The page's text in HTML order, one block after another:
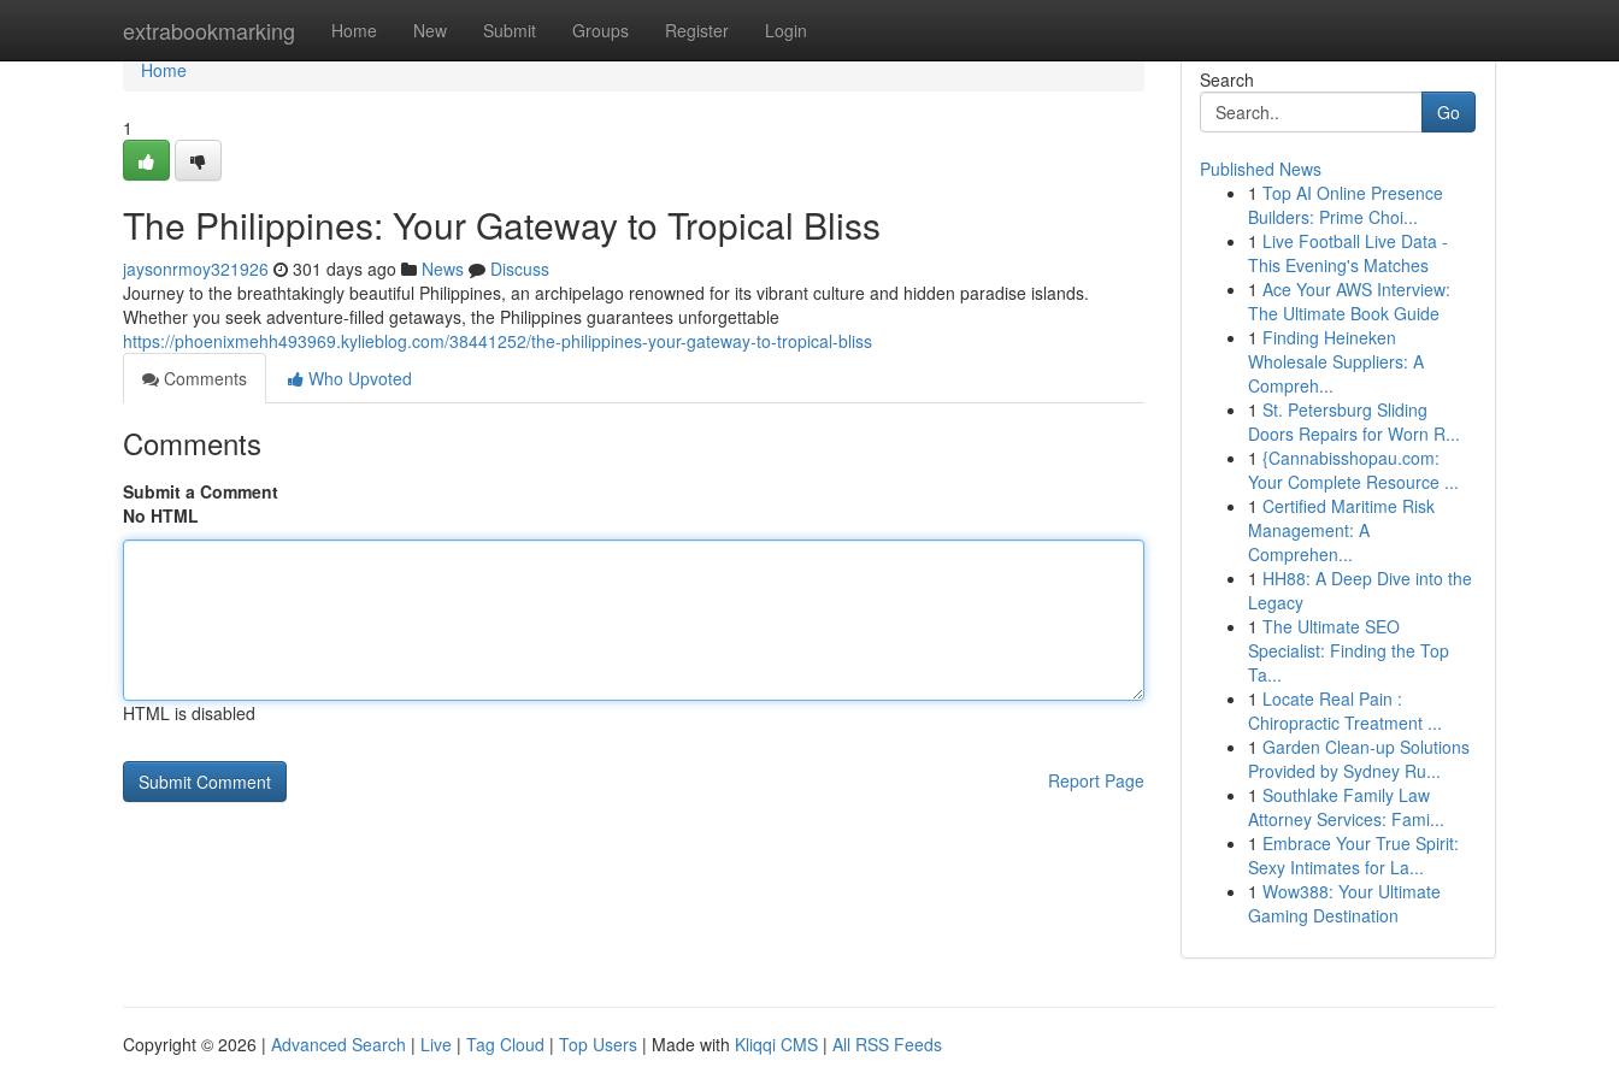
extrabookmarking Home New Submit Groups Register Login
Home
Home
1
The Philippines: Your Gateway to Tropical Bliss
jaysonrmoy321926 301 days ago News
Discuss
Journey to the breathtakingly beautiful Philippines, an archipelago renowned for its vibrant culture and hidden paradise islands.
Whether you seek adventure-filled getaways, the Philippines guarantees unforgettable
https://phoenixmehh493969.kylieblog.com/38441252/the-philippines-your-gateway-to-tropical-bliss
Comments
Who Upvoted
Comments
Submit a Comment
No HTML
HTML is disabled
Report Page
Search
Go
Published News
1 Top AI Online Presence
Builders: Prime Choi...
1 Live Football Live Data -
This Evening's Matches
1 Ace Your AWS Interview:
The Ultimate Book Guide
1 Finding Heineken
Wholesale Suppliers: A
Compreh...
1 St. Petersburg Sliding
Doors Repairs for Worn R...
1 {Cannabisshopau.com:
Your Complete Resource ...
1 Certified Maritime Risk
Management: A
Comprehen...
1 HH88: A Deep Dive into the
Legacy
1 The Ultimate SEO
Specialist: Finding the Top
Ta...
1 Locate Real Pain :
Chiropractic Treatment ...
1 Garden Clean-up Solutions
Provided by Sydney Ru...
1 Southlake Family Law
Attorney Services: Fami...
1 Embrace Your True Spirit:
Sexy Intimates for La...
1 Wow388: Your Ultimate
Gaming Destination
Copyright © 2026 | Advanced Search | Live | Tag Cloud | Top Users | Made with Kliqqi CMS | All RSS Feeds